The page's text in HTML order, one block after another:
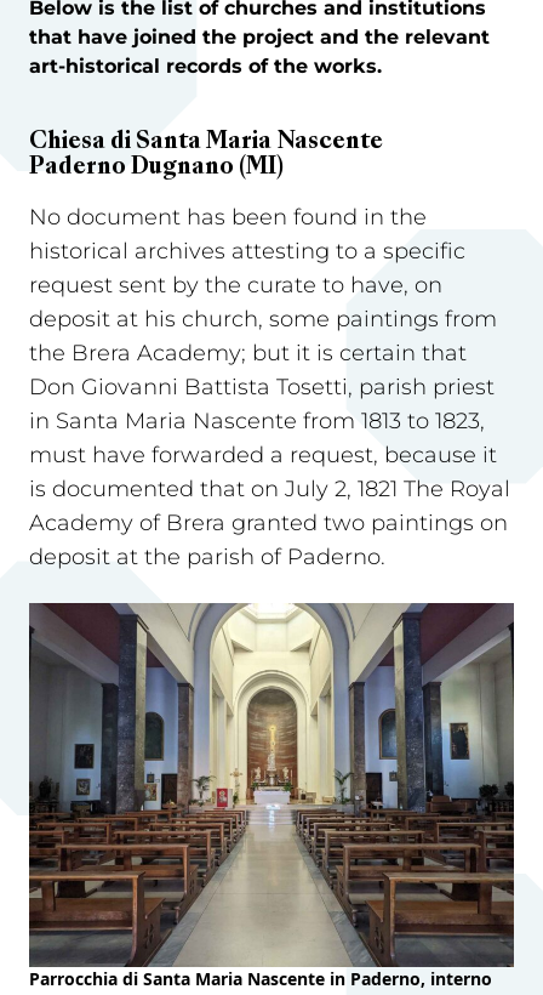
Below is the list of churches and institutions
that have joined the project and the relevant
art-historical records of the works.
Chiesa di Santa Maria Nascente
Paderno Dugnano (MI)
No document has been found in the
historical archives attesting to a specific
request sent by the curate to have, on
deposit at his church, some paintings from
the Brera Academy; but it is certain that
Don Giovanni Battista Tosetti, parish priest
in Santa Maria Nascente from 1813 to 1823,
must have forwarded a request, because it
is documented that on July 2, 1821 The Royal
Academy of Brera granted two paintings on
deposit at the parish of Paderno.
Parrocchia di Santa Maria Nascente in Paderno, interno